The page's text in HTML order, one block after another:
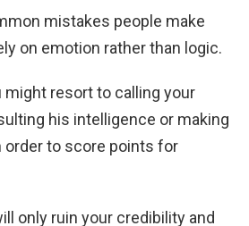
mistakes people make
on emotion rather than logic.
might resort to calling your
his intelligence or making
order to score points for
only ruin your credibility and